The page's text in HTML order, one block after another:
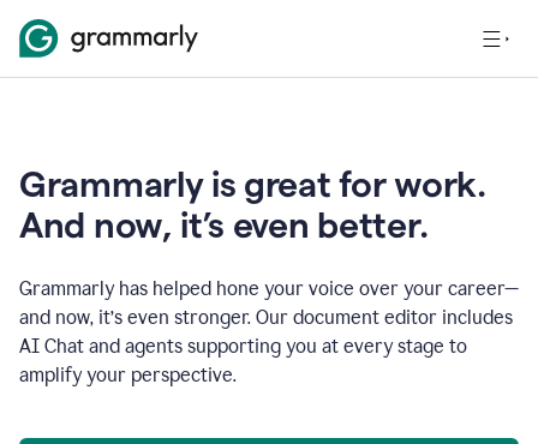
Grammarly is great for work.
And now, it’s even better.
Grammarly has helped hone your voice over your career—
and now, it’s even stronger. Our document editor includes
AI Chat and agents supporting you at every stage to
amplify your perspective.